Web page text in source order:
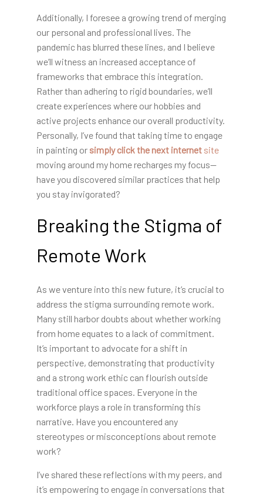
Additionally, I foresee a growing trend of merging
our personal and professional lives. The
pandemic has blurred these lines, and I believe
we’ll witness an increased acceptance of
frameworks that embrace this integration.
Rather than adhering to rigid boundaries, we’ll
create experiences where our hobbies and
active projects enhance our overall productivity.
Personally, I’ve found that taking time to engage
in painting or simply click the next internetsite
moving around my home recharges my focus—
have you discovered similar practices that help
you stay invigorated?
Breaking the Stigma of
Remote Work
As we venture into this new future, it’s crucial to
address the stigma surrounding remote work.
Many still harbor doubts about whether working
from home equates to a lack of commitment.
It’s important to advocate for a shift in
perspective, demonstrating that productivity
and a strong work ethic can flourish outside
traditional office spaces. Everyone in the
workforce plays a role in transforming this
narrative. Have you encountered any
stereotypes or misconceptions about remote
work?
I’ve shared these reflections with my peers, and
it’s empowering to engage in conversations that